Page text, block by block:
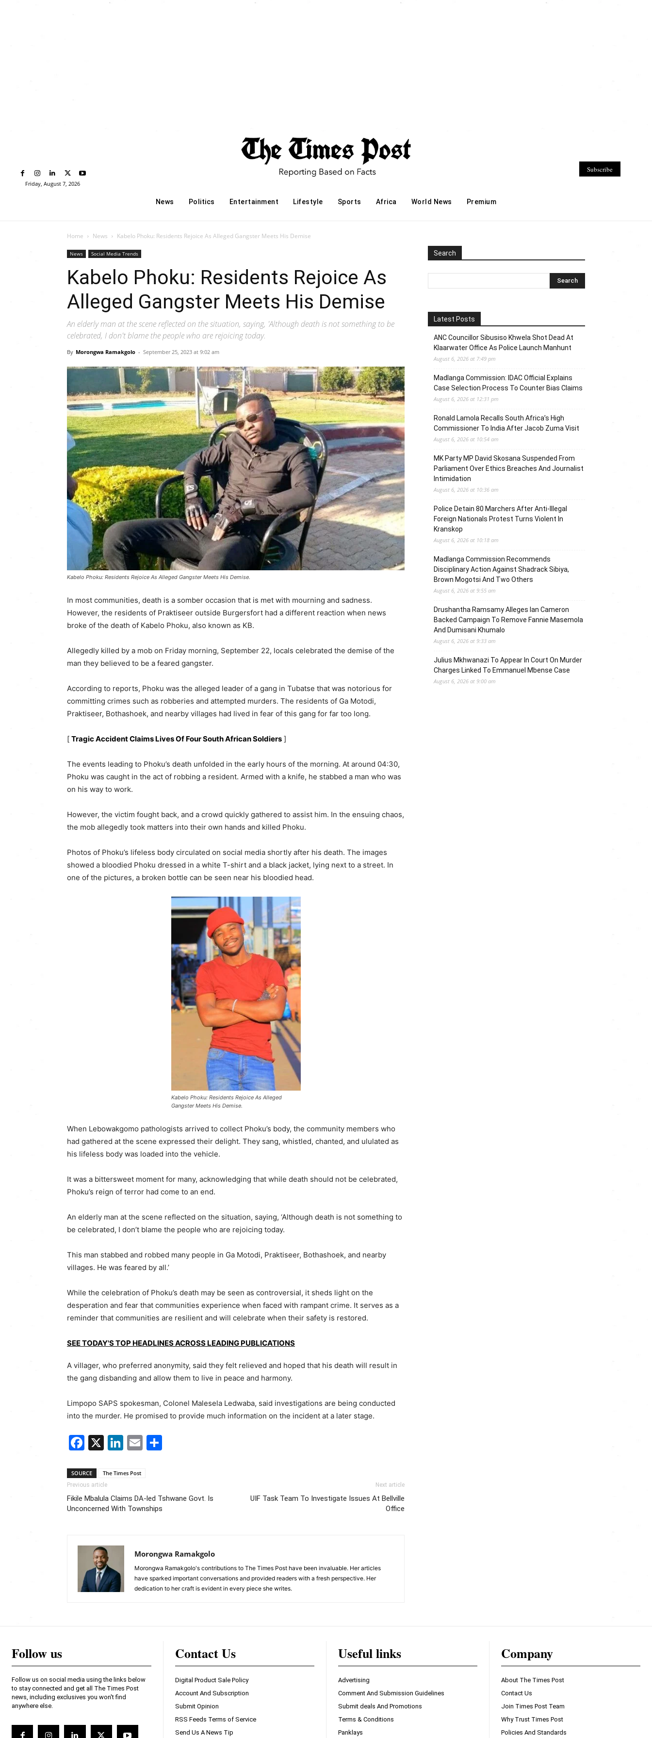
Friday, August 7, 2026
News Politics Entertainment Lifestyle Sports Africa World News Premium
Subscribe
Home News Kabelo Phoku: Residents Rejoice As Alleged Gangster Meets His Demise
News Social Media Trends
Kabelo Phoku: Residents Rejoice As
Alleged Gangster Meets His Demise
An elderly man at the scene reflected on the situation, saying, 'Although death is not something to be
celebrated, I don't blame the people who are rejoicing today.
By Morongwa Ramakgolo - September 25, 2023 at 9:02 am
Kabelo Phoku: Residents Rejoice As Alleged Gangster Meets His Demise.
In most communities, death is a somber occasion that is met with mourning and sadness.
However, the residents of Praktiseer outside Burgersfort had a different reaction when news
broke of the death of Kabelo Phoku, also known as KB.
Allegedly killed by a mob on Friday morning, September 22, locals celebrated the demise of the
man they believed to be a feared gangster.
According to reports, Phoku was the alleged leader of a gang in Tubatse that was notorious for
committing crimes such as robberies and attempted murders. The residents of Ga Motodi,
Praktiseer, Bothashoek, and nearby villages had lived in fear of this gang for far too long.
[ Tragic Accident Claims Lives Of Four South African Soldiers ]
The events leading to Phoku’s death unfolded in the early hours of the morning. At around 04:30,
Phoku was caught in the act of robbing a resident. Armed with a knife, he stabbed a man who was
on his way to work.
However, the victim fought back, and a crowd quickly gathered to assist him. In the ensuing chaos,
the mob allegedly took matters into their own hands and killed Phoku.
Photos of Phoku’s lifeless body circulated on social media shortly after his death. The images
showed a bloodied Phoku dressed in a white T-shirt and a black jacket, lying next to a street. In
one of the pictures, a broken bottle can be seen near his bloodied head.
Kabelo Phoku: Residents Rejoice As Alleged
Gangster Meets His Demise.
When Lebowakgomo pathologists arrived to collect Phoku’s body, the community members who
had gathered at the scene expressed their delight. They sang, whistled, chanted, and ululated as
his lifeless body was loaded into the vehicle.
It was a bittersweet moment for many, acknowledging that while death should not be celebrated,
Phoku’s reign of terror had come to an end.
An elderly man at the scene reflected on the situation, saying, ‘Although death is not something to
be celebrated, I don’t blame the people who are rejoicing today.
This man stabbed and robbed many people in Ga Motodi, Praktiseer, Bothashoek, and nearby
villages. He was feared by all.’
While the celebration of Phoku’s death may be seen as controversial, it sheds light on the
desperation and fear that communities experience when faced with rampant crime. It serves as a
reminder that communities are resilient and will celebrate when their safety is restored.
SEE TODAY'S TOP HEADLINES ACROSS LEADING PUBLICATIONS
A villager, who preferred anonymity, said they felt relieved and hoped that his death will result in
the gang disbanding and allow them to live in peace and harmony.
Limpopo SAPS spokesman, Colonel Malesela Ledwaba, said investigations are being conducted
into the murder. He promised to provide much information on the incident at a later stage.
Facebook
X LinkedIn
Email
SOURCE The Times Post
Previous article
Fikile Mbalula Claims DA-led Tshwane Govt. Is
Unconcerned With Townships
Next article
UIF Task Team To Investigate Issues At Bellville
Office
Morongwa Ramakgolo
Morongwa Ramakgolo's contributions to The Times Post have been invaluable. Her articles
have sparked important conversations and provided readers with a fresh perspective. Her
dedication to her craft is evident in every piece she writes.
Search
Latest Posts
ANC Councillor Sibusiso Khwela Shot Dead At
Klaarwater Office As Police Launch Manhunt
August 6, 2026 at 7:49 pm
Madlanga Commission: IDAC Official Explains
Case Selection Process To Counter Bias Claims
August 6, 2026 at 12:31 pm
Ronald Lamola Recalls South Africa’s High
Commissioner To India After Jacob Zuma Visit
August 6, 2026 at 10:54 am
MK Party MP David Skosana Suspended From
Parliament Over Ethics Breaches And Journalist
Intimidation
August 6, 2026 at 10:36 am
Police Detain 80 Marchers After Anti-Illegal
Foreign Nationals Protest Turns Violent In
Kranskop
August 6, 2026 at 10:18 am
Madlanga Commission Recommends
Disciplinary Action Against Shadrack Sibiya,
Brown Mogotsi And Two Others
August 6, 2026 at 9:55 am
Drushantha Ramsamy Alleges Ian Cameron
Backed Campaign To Remove Fannie Masemola
And Dumisani Khumalo
August 6, 2026 at 9:33 am
Julius Mkhwanazi To Appear In Court On Murder
Charges Linked To Emmanuel Mbense Case
August 6, 2026 at 9:00 am
Follow us
Follow us on social media using the links below
to stay connected and get all The Times Post
news, including exclusives you won't find
anywhere else.
Contact Us
Digital Product Sale Policy
Account And Subscription
Submit Opinion
RSS Feeds Terms of Service
Send Us A News Tip
Useful links
Advertising
Comment And Submission Guidelines
Submit deals And Promotions
Terms & Conditions
Panklays
Company
About The Times Post
Contact Us
Join Times Post Team
Why Trust Times Post
Policies And Standards